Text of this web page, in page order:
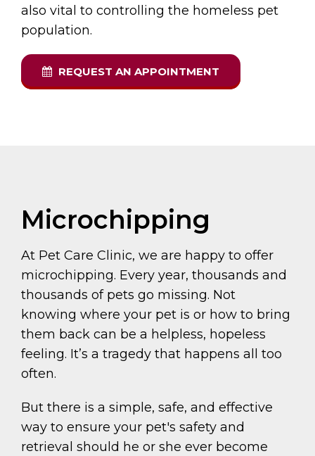
also vital to controlling the homeless pet
population.
REQUEST AN APPOINTMENT
Microchipping
At Pet Care Clinic, we are happy to offer
microchipping. Every year, thousands and
thousands of pets go missing. Not
knowing where your pet is or how to bring
them back can be a helpless, hopeless
feeling. It’s a tragedy that happens all too
often.
But there is a simple, safe, and effective
way to ensure your pet's safety and
retrieval should he or she ever become